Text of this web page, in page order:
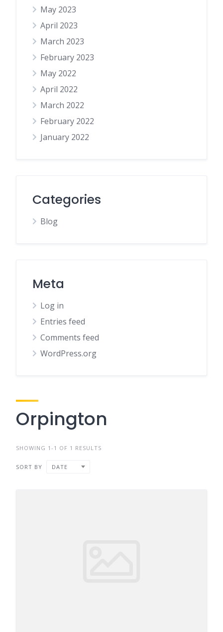
May 2023
April 2023
March 2023
February 2023
May 2022
April 2022
March 2022
February 2022
January 2022
Categories
Blog
Meta
Log in
Entries feed
Comments feed
WordPress.org
Orpington
SHOWING 1-1 OF 1 RESULTS
SORT BY DATE